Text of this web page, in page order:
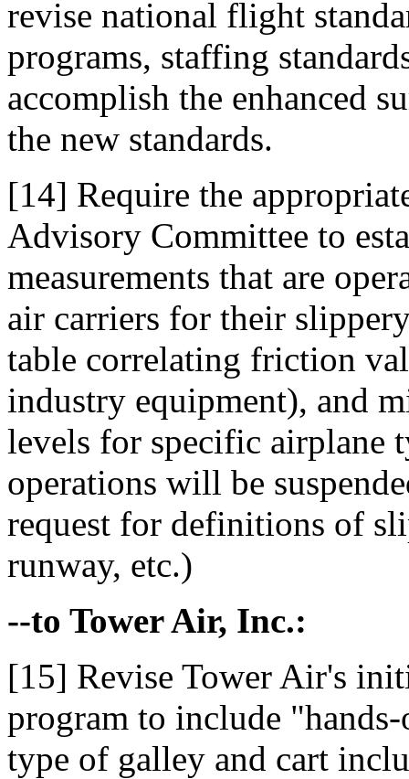
revise national flight
programs, staffing
accomplish the enhanced
the new standards.
[14] Require the
Advisory Committee to
measurements that are
air carriers for their
table correlating friction
industry equipment), and
levels for specific airplane
operations will be
request for definitions of
runway, etc.)
--to Tower Air, Inc.:
[15] Revise Tower Air's
program to include
type of galley and cart